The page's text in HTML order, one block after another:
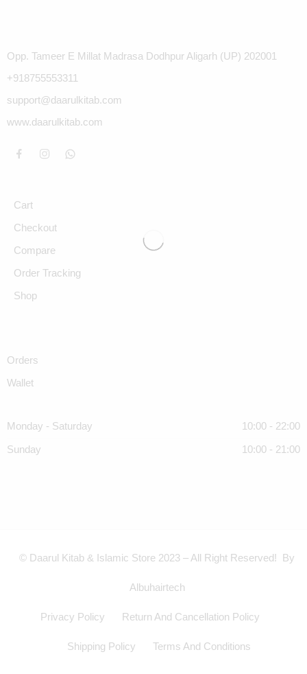
Opp. Tameer E Millat Madrasa Dodhpur Aligarh (UP) 202001
+918755553311
support@daarulkitab.com
www.daarulkitab.com
Cart
Checkout
Compare
Order Tracking
Shop
Orders
Wallet
Monday - Saturday 10:00 - 22:00
Sunday 10:00 - 21:00
© Daarul Kitab & Islamic Store 2023 – All Right Reserved! By
Albuhairtech
Privacy Policy Return And Cancellation Policy
Shipping Policy Terms And Conditions